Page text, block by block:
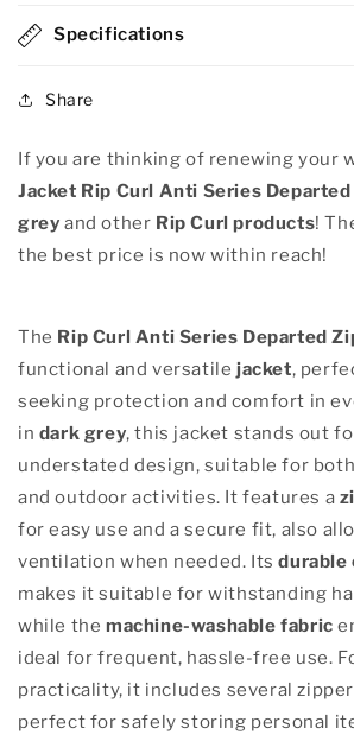
Zip
grey
Zip
Specifications
Share
If you are thinking of renewing your
Jacket Rip Curl Anti Series
grey and other Rip Curl products!
the best price is now within reach!
The Rip Curl Anti Series Departed
functional and versatilejacket,
seeking protection and comfort in
in dark grey, this jacket stands out
understated design, suitable for
and outdoor activities. It features a
for easy use and a secure fit, also
ventilation when needed. Itsdurable
makes it suitable for withstanding
while the machine-washable fabric
ideal for frequent, hassle-free use.
practicality, it includes several
perfect for safely storing personal